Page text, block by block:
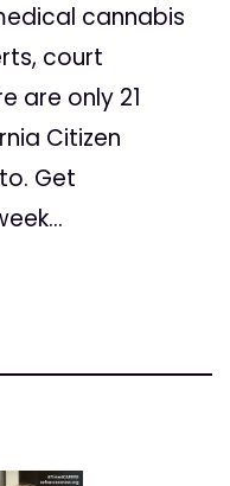
cannabis
court
are only 21
Citizen
Get